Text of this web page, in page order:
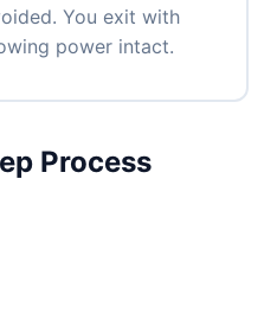
You exit with
power intact.
Process